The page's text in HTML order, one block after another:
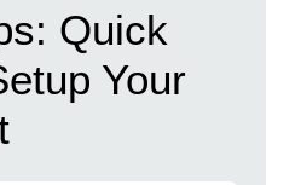
Quick
Your